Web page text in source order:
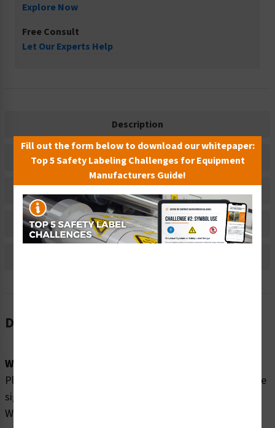
Explore Now
Free Consult
Let Our Experts Help
Description
Related Products
Bulk Pricing Information
Description
Word Message:
Please enjoy our swmming pool SAFELY by obeying these
signs: Watch Your Children No Diving Non-Swimmers
Wear Life Jackets No Long Breath Holding
Fill out the form below to download our whitepaper:
Top 5 Safety Labeling Challenges for Equipment
Manufacturers Guide!